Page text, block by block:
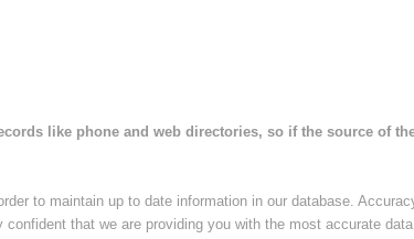
like phone and web directories, so if the source of
to maintain up to date information in our database.
that we are providing you with the most accurate data